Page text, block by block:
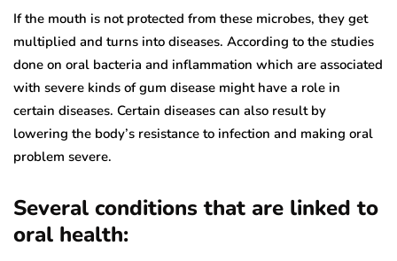
If the mouth is not protected from these microbes, they get
multiplied and turns into diseases. According to the studies
done on oral bacteria and inflammation which are associated
with severe kinds of gum disease might have a role in
certain diseases. Certain diseases can also result by
lowering the body’s resistance to infection and making oral
problem severe.
Several conditions that are linked to
oral health: